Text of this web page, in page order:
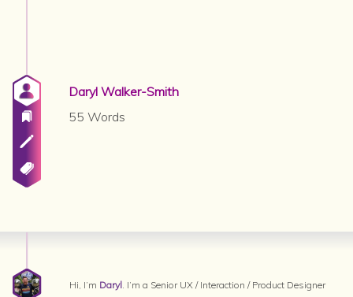
Daryl Walker-Smith
55 Words
Hi, I’m Daryl. I’m a Senior UX / Interaction / Product Designer